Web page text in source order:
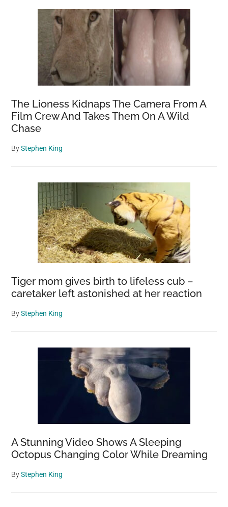
The Lioness Kidnaps The Camera From A
Film Crew And Takes Them On A Wild
Chase
ByStephen King
Tiger mom gives birth to lifeless cub –
caretaker left astonished at her reaction
ByStephen King
A Stunning Video Shows A Sleeping
Octopus Changing Color While Dreaming
ByStephen King